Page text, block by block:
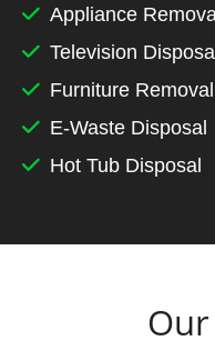
Appliance
Television
Furniture Removal
E-Waste Disposal
Hot Tub Disposal